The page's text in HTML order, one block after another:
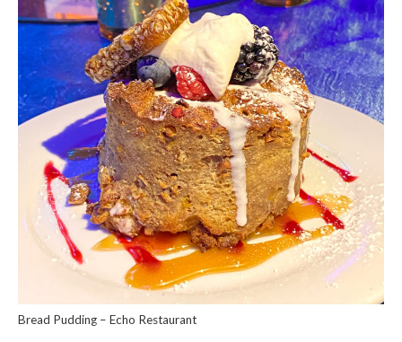
Bread Pudding – Echo Restaurant